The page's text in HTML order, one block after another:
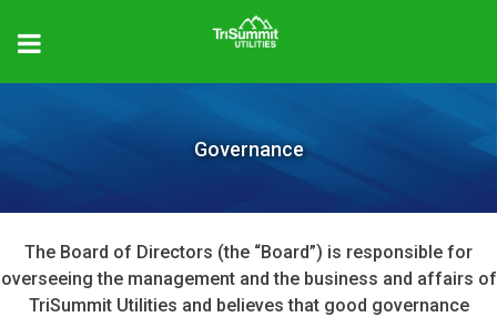
Governance
The Board of Directors (the “Board”) is responsible for
overseeing the management and the business and affairs of
TriSummit Utilities and believes that good governance